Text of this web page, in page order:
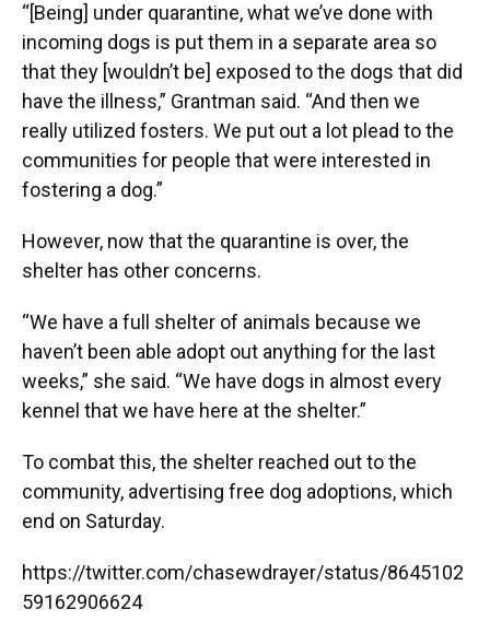
“[Being] under quarantine, what we’ve done with
incoming dogs is put them in a separate area so
that they [wouldn’t be] exposed to the dogs that did
have the illness,” Grantman said. “And then we
really utilized fosters. We put out a lot plead to the
communities for people that were interested in
fostering a dog.”
However, now that the quarantine is over, the
shelter has other concerns.
“We have a full shelter of animals because we
haven’t been able adopt out anything for the last
weeks,” she said. “We have dogs in almost every
kennel that we have here at the shelter.”
To combat this, the shelter reached out to the
community, advertising free dog adoptions, which
end on Saturday.
https://twitter.com/chasewdrayer/status/8645102
59162906624